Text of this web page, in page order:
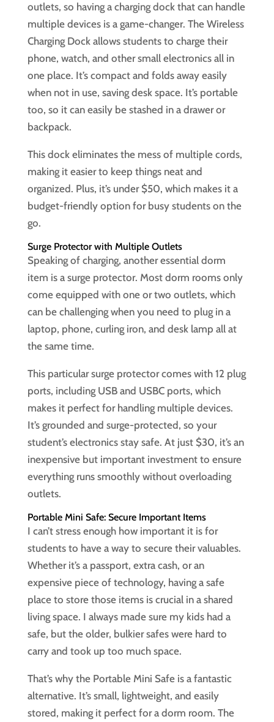
outlets, so having a charging dock that can handle
multiple devices is a game-changer. The Wireless
Charging Dock allows students to charge their
phone, watch, and other small electronics all in
one place. It’s compact and folds away easily
when not in use, saving desk space. It’s portable
too, so it can easily be stashed in a drawer or
backpack.
This dock eliminates the mess of multiple cords,
making it easier to keep things neat and
organized. Plus, it’s under $50, which makes it a
budget-friendly option for busy students on the
go.
Surge Protector with Multiple Outlets
Speaking of charging, another essential dorm
item is a surge protector. Most dorm rooms only
come equipped with one or two outlets, which
can be challenging when you need to plug in a
laptop, phone, curling iron, and desk lamp all at
the same time.
This particular surge protector comes with 12 plug
ports, including USB and USBC ports, which
makes it perfect for handling multiple devices.
It’s grounded and surge-protected, so your
student’s electronics stay safe. At just $30, it’s an
inexpensive but important investment to ensure
everything runs smoothly without overloading
outlets.
Portable Mini Safe: Secure Important Items
I can’t stress enough how important it is for
students to have a way to secure their valuables.
Whether it’s a passport, extra cash, or an
expensive piece of technology, having a safe
place to store those items is crucial in a shared
living space. I always made sure my kids had a
safe, but the older, bulkier safes were hard to
carry and took up too much space.
That’s why the Portable Mini Safe is a fantastic
alternative. It’s small, lightweight, and easily
stored, making it perfect for a dorm room. The